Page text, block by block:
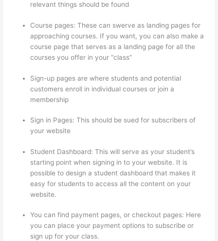
relevant things should be found
Course pages: These can swerve as landing pages for
approaching courses. If you want, you can also make a
course page that serves as a landing page for all the
courses you offer in your “class”
Sign-up pages are where students and potential
customers enroll in individual courses or join a
membership
Sign in Pages: This should be sued for subscribers of
your website
Student Dashboard: This will serve as your student’s
starting point when signing in to your website. It is
possible to design a student dashboard that makes it
easy for students to access all the content on your
website.
You can find payment pages, or checkout pages: Here
you can place your payment options to subscribe or
sign up for your class.